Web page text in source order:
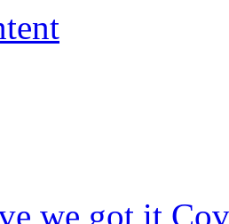
we got it